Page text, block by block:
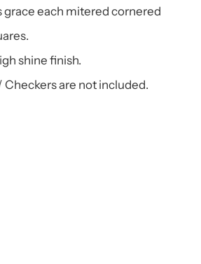
grace each mitered cornered
shine finish.
Checkers are not included.